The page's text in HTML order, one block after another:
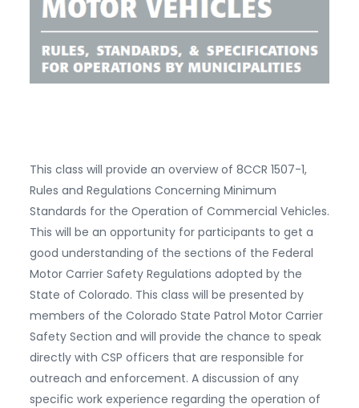
This class will provide an overview of 8CCR 1507-1,
Rules and Regulations Concerning Minimum
Standards for the Operation of Commercial Vehicles.
This will be an opportunity for participants to get a
good understanding of the sections of the Federal
Motor Carrier Safety Regulations adopted by the
State of Colorado. This class will be presented by
members of the Colorado State Patrol Motor Carrier
Safety Section and will provide the chance to speak
directly with CSP officers that are responsible for
outreach and enforcement. A discussion of any
specific work experience regarding the operation of